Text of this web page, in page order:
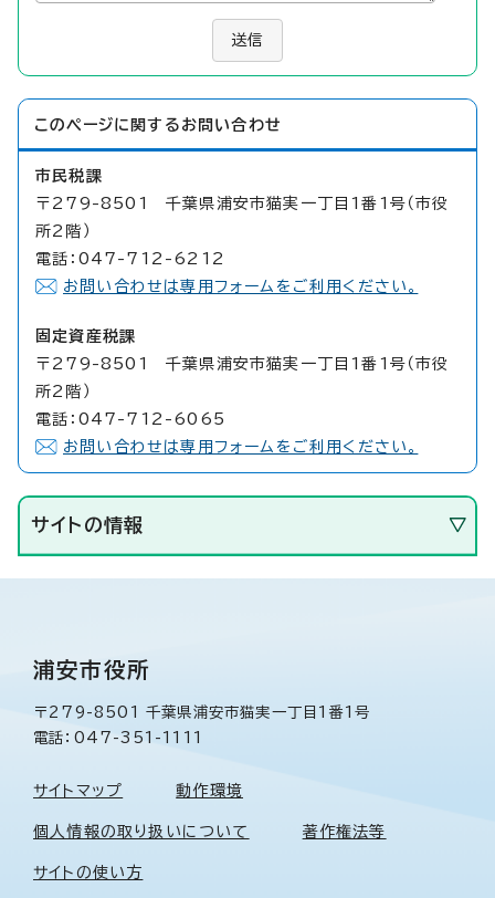
送信
このページに関する お問い合わせ
市民税課
〒279-8501 千葉県浦安市猫実一丁目1番1号（市役
所2階）
電話：047-712-6212
お問い合わせは専用フォームをご利用ください。
固定資産税課
〒279-8501 千葉県浦安市猫実一丁目1番1号（市役
所2階）
電話：047-712-6065
お問い合わせは専用フォームをご利用ください。
サイトの情報
浦安市役所
〒279-8501 千葉県浦安市猫実一丁目1番1号
電話：047-351-1111
サイトマップ 動作環境
個人情報の取り扱いについて 著作権法等
サイトの使い方